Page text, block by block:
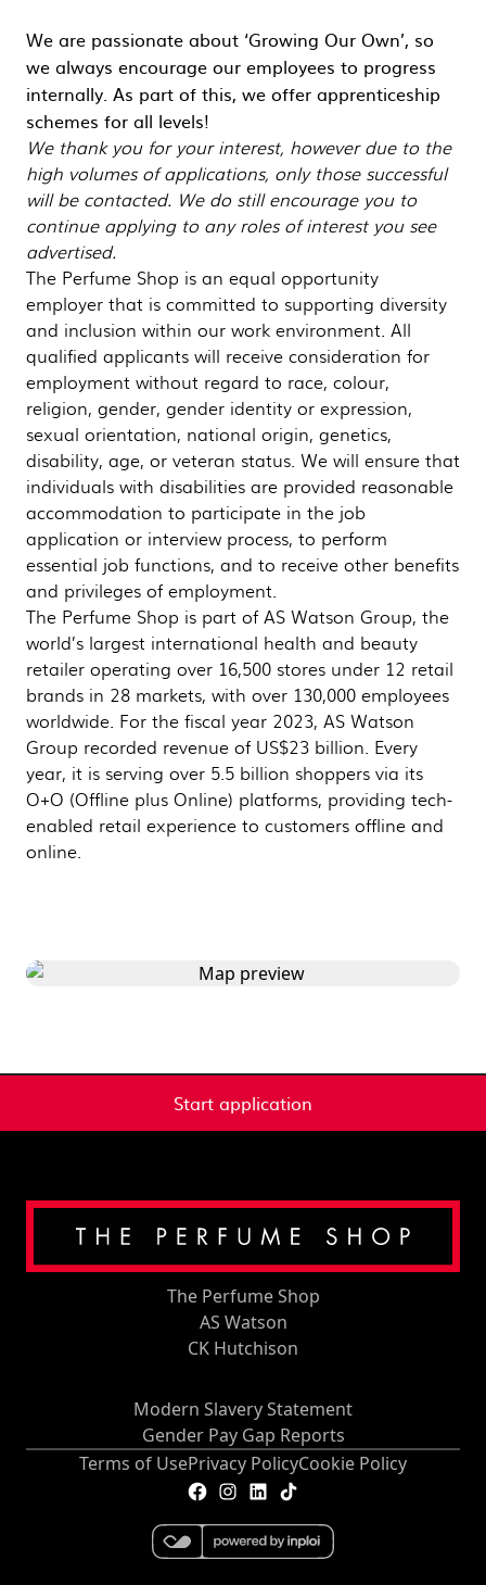
We are passionate about ‘Growing Our Own’, so
we always encourage our employees to progress
internally. As part of this, we offer apprenticeship
schemes for all levels!
We thank you for your interest, however due to the
high volumes of applications, only those successful
will be contacted. We do still encourage you to
continue applying to any roles of interest you see
advertised.
The Perfume Shop is an equal opportunity
employer that is committed to supporting diversity
and inclusion within our work environment. All
qualified applicants will receive consideration for
employment without regard to race, colour,
religion, gender, gender identity or expression,
sexual orientation, national origin, genetics,
disability, age, or veteran status. We will ensure that
individuals with disabilities are provided reasonable
accommodation to participate in the job
application or interview process, to perform
essential job functions, and to receive other benefits
and privileges of employment.
The Perfume Shop is part of AS Watson Group, the
world’s largest international health and beauty
retailer operating over 16,500 stores under 12 retail
brands in 28 markets, with over 130,000 employees
worldwide. For the fiscal year 2023, AS Watson
Group recorded revenue of US$23 billion. Every
year, it is serving over 5.5 billion shoppers via its
O+O (Offline plus Online) platforms, providing tech-
enabled retail experience to customers offline and
online.
Start application
The Perfume Shop
AS Watson
CK Hutchison
Modern Slavery Statement
Gender Pay Gap Reports
Terms of UsePrivacy PolicyCookie Policy